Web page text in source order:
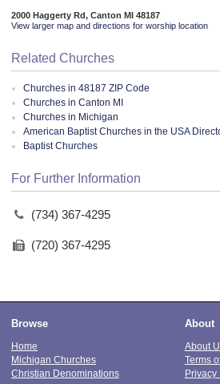
2000 Haggerty Rd, Canton MI 48187
View larger map and directions for worship location
Related Churches
Churches in 48187 ZIP Code
Churches in Canton MI
Churches in Michigan
American Baptist Churches in the USA
Baptist Churches
For Further Information
(734) 367-4295
(720) 367-4295
Browse
Home
Michigan Churches
Christian Denominations
About
About
Terms
Privacy